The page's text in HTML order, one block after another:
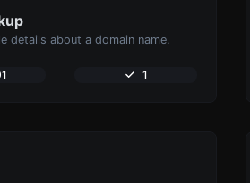
details about a domain name.
1